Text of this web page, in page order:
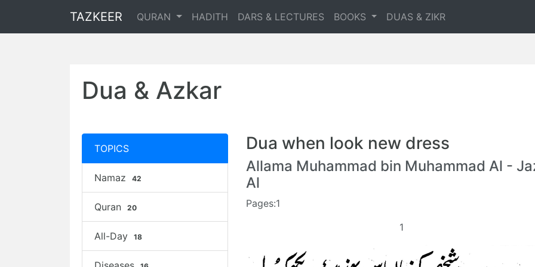
TAZKEER QURAN HADITH DARS & LECTURES BOOKS DUAS & ZIKR
Dua & Azkar
TOPICS
Namaz 42
Quran 20
All-Day 18
Dua when look new dress
Allama Muhammad bin Muhammad Al -
Al
Pages:1
1